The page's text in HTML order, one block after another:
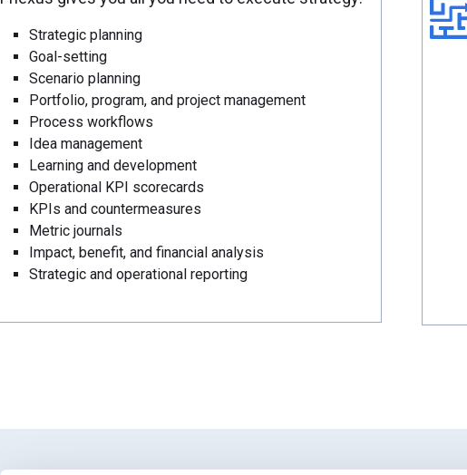
Strategic planning
Goal-setting
Scenario planning
Portfolio, program, and project management
Process workflows
Idea management
Learning and development
Operational KPI scorecards
KPIs and countermeasures
Metric journals
Impact, benefit, and financial analysis
Strategic and operational reporting